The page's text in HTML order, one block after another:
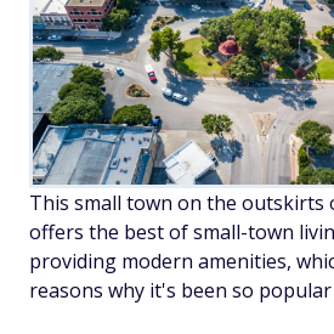
This small town on the outskirts
offers the best of small-town
providing modern amenities,
reasons why it's been so